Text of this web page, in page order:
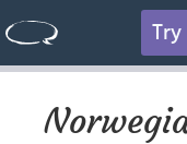
Try